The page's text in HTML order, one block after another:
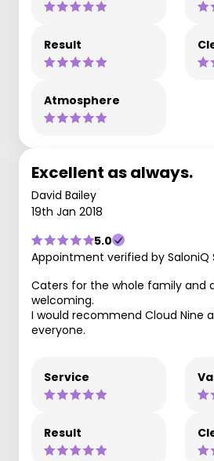
Result
Atmosphere
Excellent as always.
David Bailey
19th Jan 2018
5.0
Appointment verified by SaloniQ
Caters for the whole family and
welcoming.
I would recommend Cloud Nine
everyone.
Service
Result